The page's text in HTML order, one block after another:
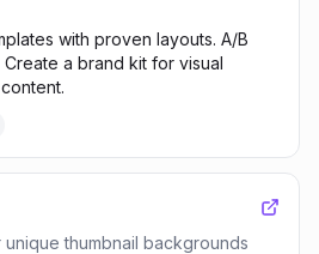
with proven layouts. A/B
Create a brand kit for visual
thumbnail backgrounds